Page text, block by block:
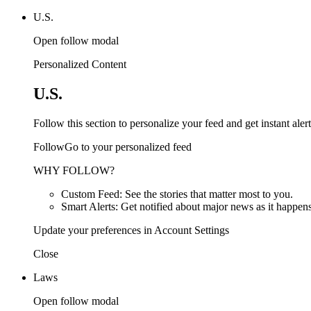
U.S.
Open follow modal
Personalized Content
U.S.
Follow this section to personalize your feed and get instant
FollowGo to your personalized feed
WHY FOLLOW?
Custom Feed: See the stories that matter most to you.
Smart Alerts: Get notified about major news as it
Update your preferences in Account Settings
Close
Laws
Open follow modal